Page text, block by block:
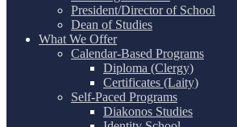
President/Director of School
Dean of Studies
What We Offer
Calendar-Based Programs
Diploma (Clergy)
Certificates (Laity)
Self-Paced Programs
Diakonos Studies